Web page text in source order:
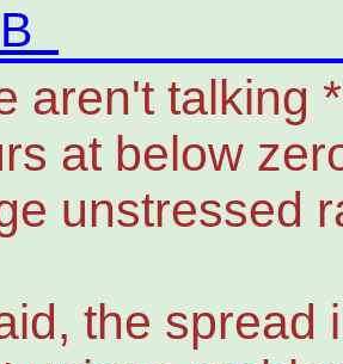
aren't talking
at below
unstressed
the spread